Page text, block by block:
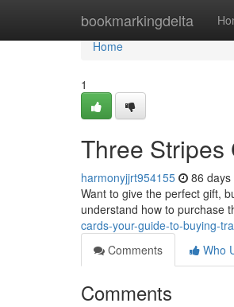
bookmarkingdelta
Home
Home
1
Three Stripes
harmonyjjrt954155 86 days
Want to give the perfect gift,
understand how to purchase
cards-your-guide-to-buying-
Comments
Who
Comments